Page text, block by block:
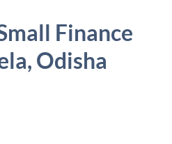
Finance
Odisha